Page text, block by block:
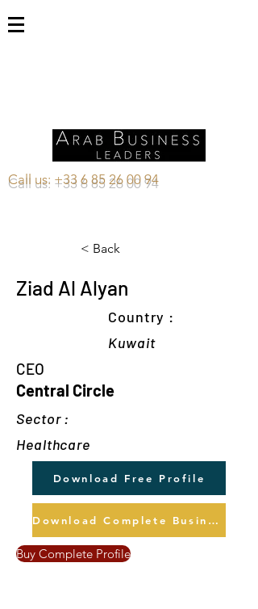
Call us: +33 6 85 26 00 94
< Back
Ziad Al Alyan
Country :
Kuwait
CEO
Central Circle
Sector :
Healthcare
Download Free Profile
Download Complete Business Profile
Buy Complete Profile